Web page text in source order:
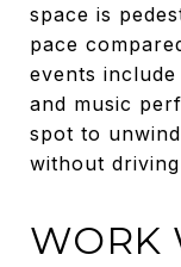
space is
pace
events
and music
spot to
without
WORK